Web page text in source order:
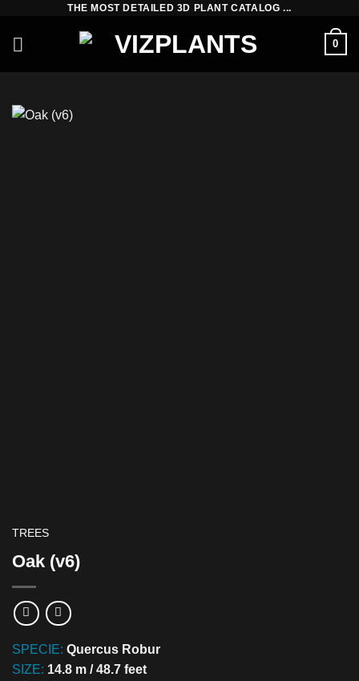
content
THE MOST DETAILED 3D PLANT CATALOG ...
0
TREES
Oak (v6)
SPECIE: Quercus Robur
SIZE: 14.8 m / 48.7 feet